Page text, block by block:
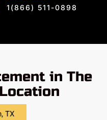
1(866) 511-0898
in The
TX